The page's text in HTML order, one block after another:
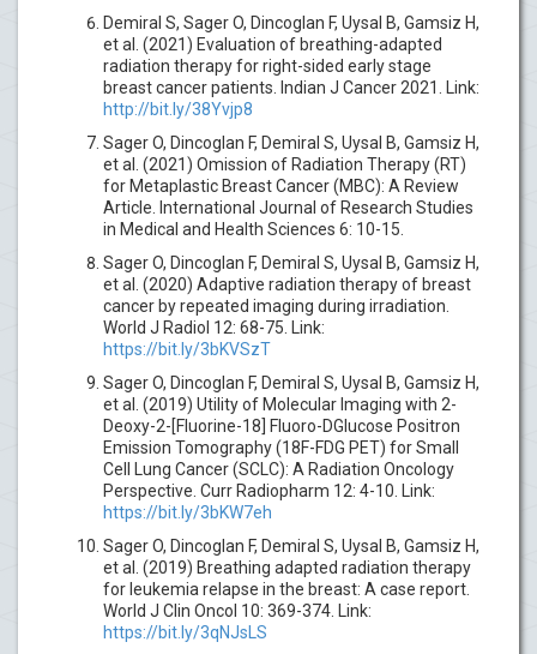
Demiral S, Sager O, Dincoglan F, Uysal B, Gamsiz H,
et al. (2021) Evaluation of breathing-adapted
radiation therapy for right-sided early stage
breast cancer patients. Indian J Cancer 2021. Link:
http://bit.ly/38Yvjp8
Sager O, Dincoglan F, Demiral S, Uysal B, Gamsiz H,
et al. (2021) Omission of Radiation Therapy (RT)
for Metaplastic Breast Cancer (MBC): A Review
Article. International Journal of Research Studies
in Medical and Health Sciences 6: 10-15.
Sager O, Dincoglan F, Demiral S, Uysal B, Gamsiz H,
et al. (2020) Adaptive radiation therapy of breast
cancer by repeated imaging during irradiation.
World J Radiol 12: 68-75. Link:
https://bit.ly/3bKVSzT
Sager O, Dincoglan F, Demiral S, Uysal B, Gamsiz H,
et al. (2019) Utility of Molecular Imaging with 2-
Deoxy-2-[Fluorine-18] Fluoro-DGlucose Positron
Emission Tomography (18F-FDG PET) for Small
Cell Lung Cancer (SCLC): A Radiation Oncology
Perspective. Curr Radiopharm 12: 4-10. Link:
https://bit.ly/3bKW7eh
Sager O, Dincoglan F, Demiral S, Uysal B, Gamsiz H,
et al. (2019) Breathing adapted radiation therapy
for leukemia relapse in the breast: A case report.
World J Clin Oncol 10: 369-374. Link:
https://bit.ly/3qNJsLS